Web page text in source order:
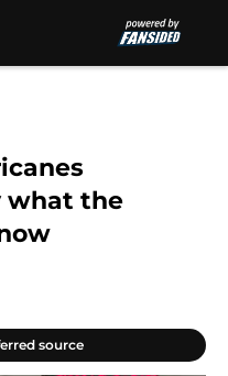
what the
source